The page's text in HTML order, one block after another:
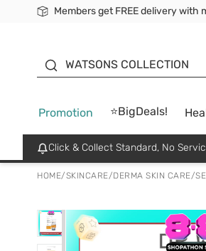
Members get FREE delivery with
WATSONS COLLECTION
Promotion ⭐BigDeals!
Click & Collect Standard, No
HOME/SKINCARE/DERMA SKIN CARE/